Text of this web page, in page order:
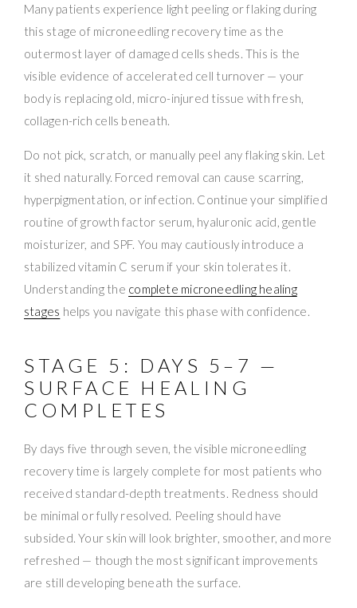
Many patients experience light peeling or flaking during
this stage of microneedling recovery time as the
outermost layer of damaged cells sheds. This is the
visible evidence of accelerated cell turnover — your
body is replacing old, micro-injured tissue with fresh,
collagen-rich cells beneath.
Do not pick, scratch, or manually peel any flaking skin. Let
it shed naturally. Forced removal can cause scarring,
hyperpigmentation, or infection. Continue your simplified
routine of growth factor serum, hyaluronic acid, gentle
moisturizer, and SPF. You may cautiously introduce a
stabilized vitamin C serum if your skin tolerates it.
Understanding the complete microneedling healing
stages helps you navigate this phase with confidence.
STAGE 5: DAYS 5–7 —
SURFACE HEALING
COMPLETES
By days five through seven, the visible microneedling
recovery time is largely complete for most patients who
received standard-depth treatments. Redness should
be minimal or fully resolved. Peeling should have
subsided. Your skin will look brighter, smoother, and more
refreshed — though the most significant improvements
are still developing beneath the surface.